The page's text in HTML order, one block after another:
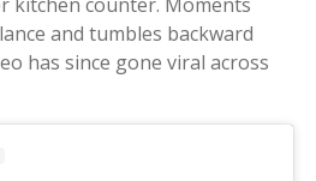
and tumbles backward
has since gone viral across